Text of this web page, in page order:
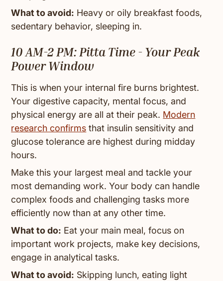
What to avoid: Heavy or oily breakfast foods,
sedentary behavior, sleeping in.
10 AM-2 PM: Pitta Time - Your Peak
Power Window
This is when your internal fire burns brightest.
Your digestive capacity, mental focus, and
physical energy are all at their peak. Modern
research confirms that insulin sensitivity and
glucose tolerance are highest during midday
hours.
Make this your largest meal and tackle your
most demanding work. Your body can handle
complex foods and challenging tasks more
efficiently now than at any other time.
What to do: Eat your main meal, focus on
important work projects, make key decisions,
engage in analytical tasks.
What to avoid: Skipping lunch, eating light